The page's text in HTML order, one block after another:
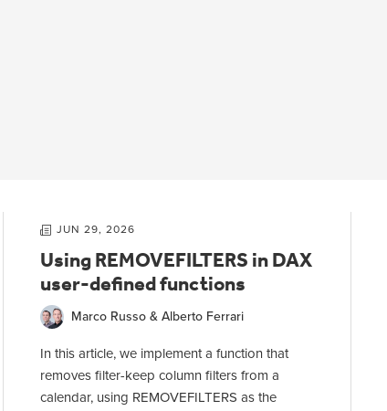
JUN 29, 2026
Using REMOVEFILTERS in DAX
user-defined functions
Marco Russo & Alberto Ferrari
In this article, we implement a function that
removes filter-keep column filters from a
calendar, using REMOVEFILTERS as the